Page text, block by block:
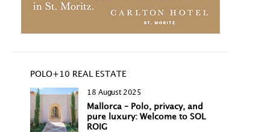
POLO+10 REAL ESTATE
18 August 2025
Mallorca – Polo, privacy, and
pure luxury: Welcome to SOL
ROIG